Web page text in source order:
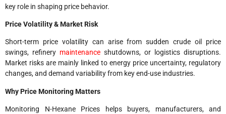
key role in shaping price behavior.
Price Volatility & Market Risk
Short-term price volatility can arise from sudden crude oil price
swings, refinery maintenance shutdowns, or logistics disruptions.
Market risks are mainly linked to energy price uncertainty, regulatory
changes, and demand variability from key end-use industries.
Why Price Monitoring Matters
Monitoring N-Hexane Prices helps buyers, manufacturers, and